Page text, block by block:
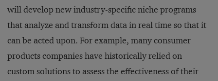
will develop new industry-specific niche programs
that analyze and transform data in real time so that it
can be acted upon. For example, many consumer
products companies have historically relied on
custom solutions to assess the effectiveness of their